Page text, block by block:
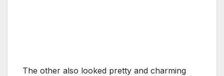
The other also looked pretty and charming